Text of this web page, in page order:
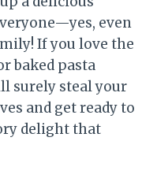
even
If you love the
baked pasta
surely steal your
and get ready to
delight that